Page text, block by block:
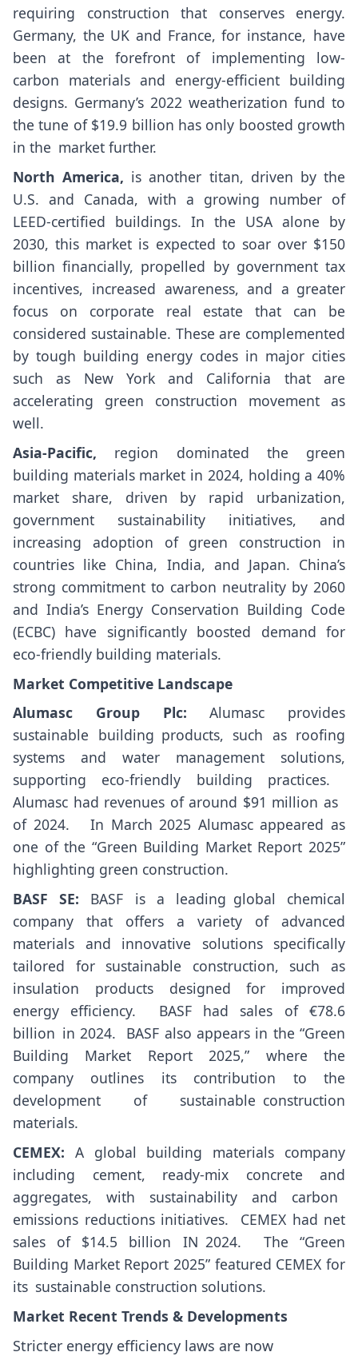
requiring construction that conserves energy.
Germany, the UK and France, for instance, have
been at the forefront of implementing low-
carbon materials and energy-efficient building
designs. Germany’s 2022 weatherization fund to
the tune of $19.9 billion has only boosted growth
in the market further.
North America, is another titan, driven by the
U.S. and Canada, with a growing number of
LEED-certified buildings. In the USA alone by
2030, this market is expected to soar over $150
billion financially, propelled by government tax
incentives, increased awareness, and a greater
focus on corporate real estate that can be
considered sustainable. These are complemented
by tough building energy codes in major cities
such as New York and California that are
accelerating green construction movement as
well.
Asia-Pacific, region dominated the green
building materials market in 2024, holding a 40%
market share, driven by rapid urbanization,
government sustainability initiatives, and
increasing adoption of green construction in
countries like China, India, and Japan. China’s
strong commitment to carbon neutrality by 2060
and India’s Energy Conservation Building Code
(ECBC) have significantly boosted demand for
eco-friendly building materials.
Market Competitive Landscape
Alumasc Group Plc:Alumasc provides
sustainable building products, such as roofing
systems and water management solutions,
supporting eco-friendly building practices. ​
Alumasc had revenues of around $91 million as
of 2024. ​ ​ In March 2025 Alumasc appeared as
one of the “Green Building Market Report 2025”
highlighting green construction.
BASF SE: BASF is a leading global chemical
company that offers a variety of advanced
materials and innovative solutions specifically
tailored for sustainable construction, such as
insulation products designed for improved
energy efficiency. ​ BASF had sales of €78.6
billion in 2024. ​ BASF also appears in the “Green
Building Market Report 2025,” where the
company outlines its contribution to the
development of sustainable construction
materials.
CEMEX: A global building materials company
including cement, ready-mix concrete and
aggregates, with sustainability and carbon
emissions reductions initiatives. ​ CEMEX had net
sales of $14.5 billion IN 2024. ​ The “Green
Building Market Report 2025” featured CEMEX for
its sustainable construction solutions.
Market Recent Trends & Developments
Stricter energy efficiency laws are now